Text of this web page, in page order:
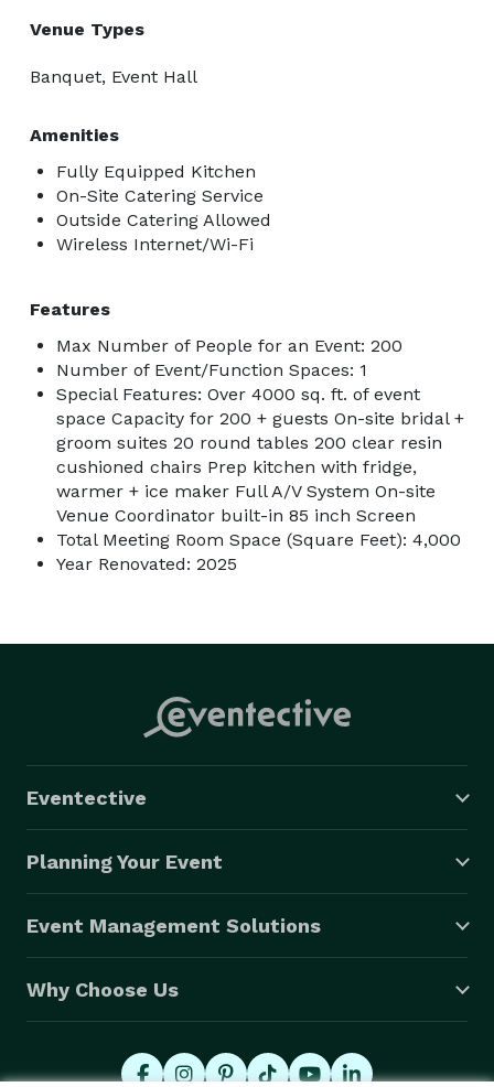
Venue Types
Banquet, Event Hall
Amenities
Fully Equipped Kitchen
On-Site Catering Service
Outside Catering Allowed
Wireless Internet/Wi-Fi
Features
Max Number of People for an Event: 200
Number of Event/Function Spaces: 1
Special Features: Over 4000 sq. ft. of event
space Capacity for 200 + guests On-site bridal +
groom suites 20 round tables 200 clear resin
cushioned chairs Prep kitchen with fridge,
warmer + ice maker Full A/V System On-site
Venue Coordinator built-in 85 inch Screen
Total Meeting Room Space (Square Feet): 4,000
Year Renovated: 2025
Eventective
Planning Your Event
Event Management Solutions
Why Choose Us